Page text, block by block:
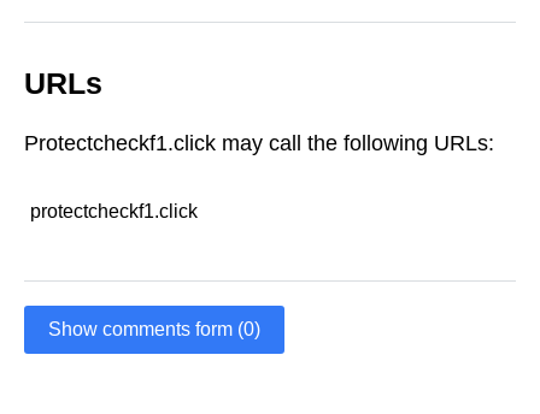
URLs
Protectcheckf1.click may call the following URLs:
protectcheckf1.click
Show comments form (0)